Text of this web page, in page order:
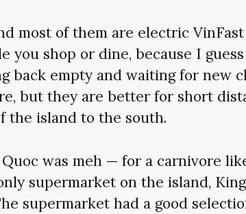
most of them are electric
you shop or dine, because I
back empty and waiting for new
but they are better for short
the island to the south.
was meh — for a carnivore
supermarket on the island,
supermarket had a good